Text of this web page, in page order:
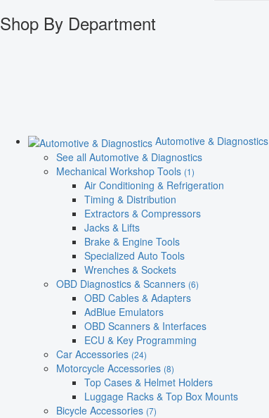
Shop By Department
Automotive & Diagnostics
See all Automotive & Diagnostics
Mechanical Workshop Tools (1)
Air Conditioning & Refrigeration
Timing & Distribution
Extractors & Compressors
Jacks & Lifts
Brake & Engine Tools
Specialized Auto Tools
Wrenches & Sockets
OBD Diagnostics & Scanners (6)
OBD Cables & Adapters
AdBlue Emulators
OBD Scanners & Interfaces
ECU & Key Programming
Car Accessories (24)
Motorcycle Accessories (8)
Top Cases & Helmet Holders
Luggage Racks & Top Box Mounts
Bicycle Accessories (7)